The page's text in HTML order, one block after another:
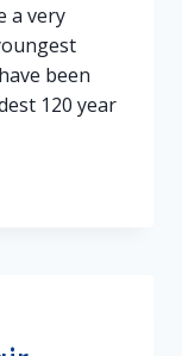
a very
been
120 year